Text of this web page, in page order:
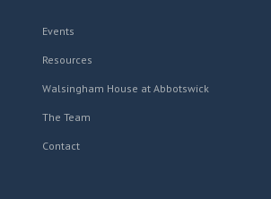
Events
Resources
Walsingham House at Abbotswick
The Team
Contact